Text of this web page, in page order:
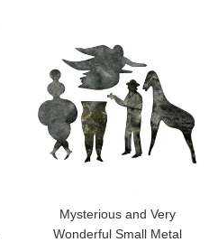
Mysterious and Very
Wonderful Small Metal